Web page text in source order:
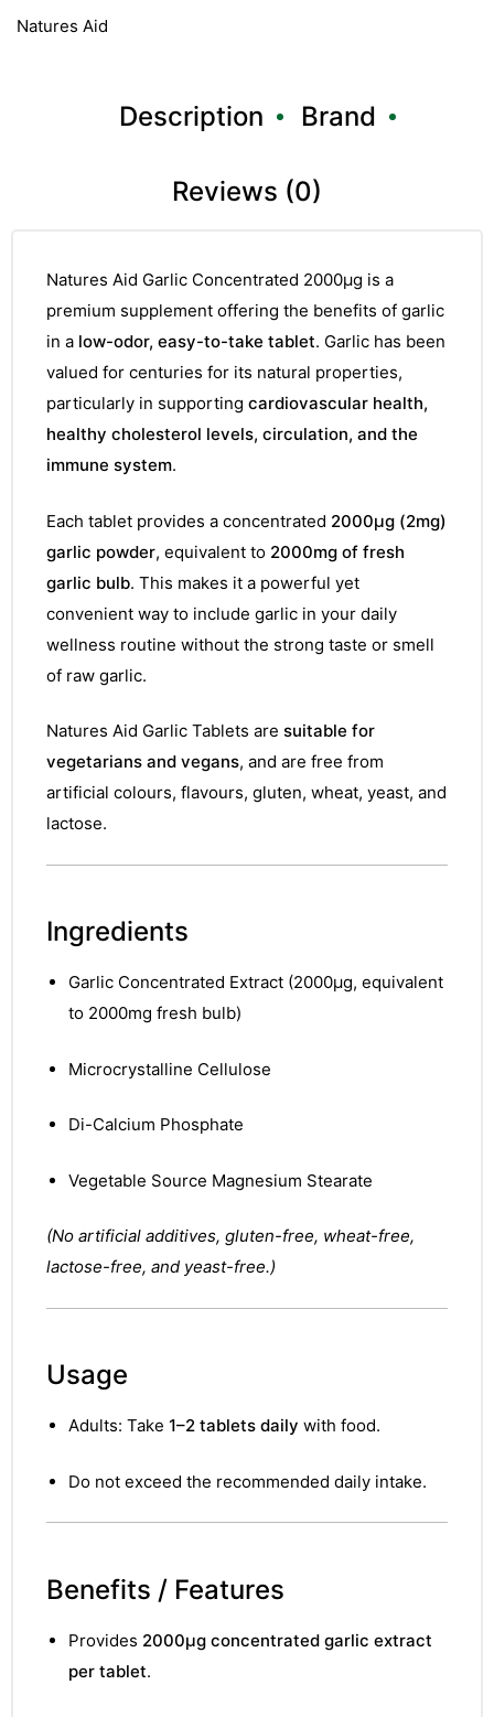
90
Natures Aid
Description Brand
Reviews (0)
Natures Aid Garlic Concentrated 2000µg is a
premium supplement offering the benefits of garlic
in a low-odor, easy-to-take tablet. Garlic has been
valued for centuries for its natural properties,
particularly in supporting cardiovascular health,
healthy cholesterol levels, circulation, and the
immune system.
Each tablet provides a concentrated 2000µg (2mg)
garlic powder, equivalent to 2000mg of fresh
garlic bulb. This makes it a powerful yet
convenient way to include garlic in your daily
wellness routine without the strong taste or smell
of raw garlic.
Natures Aid Garlic Tablets are suitable for
vegetarians and vegans, and are free from
artificial colours, flavours, gluten, wheat, yeast, and
lactose.
Ingredients
Garlic Concentrated Extract (2000µg, equivalent
to 2000mg fresh bulb)
Microcrystalline Cellulose
Di-Calcium Phosphate
Vegetable Source Magnesium Stearate
(No artificial additives, gluten-free, wheat-free,
lactose-free, and yeast-free.)
Usage
Adults: Take 1–2 tablets daily with food.
Do not exceed the recommended daily intake.
Benefits / Features
Provides 2000µg concentrated garlic extract
per tablet.